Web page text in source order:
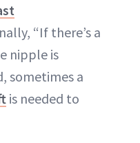
“If there’s a
nipple is
sometimes a
is needed to